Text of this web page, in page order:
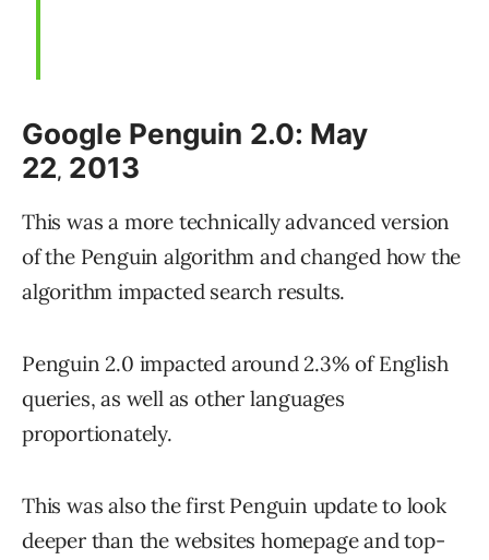
Google Penguin 2.0: May
22, 2013
This was a more technically advanced version
of the Penguin algorithm and changed how the
algorithm impacted search results.
Penguin 2.0 impacted around 2.3% of English
queries, as well as other languages
proportionately.
This was also the first Penguin update to look
deeper than the websites homepage and top-